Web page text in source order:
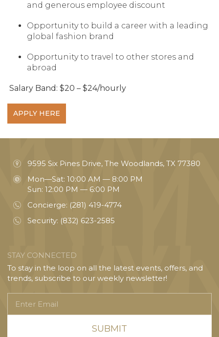
and generous employee discount
Opportunity to build a career with a leading
global fashion brand
Opportunity to travel to other stores and
abroad
Salary Band: $20 – $24/hourly
APPLY HERE
9595 Six Pines Drive, The Woodlands, TX 77380
Mon—Sat: 10:00 AM — 8:00 PM
Sun: 12:00 PM — 6:00 PM
Concierge: (281) 419-4774
Security: (832) 623-2585
STAY CONNECTED
To stay in the loop on all the latest events, offers, and
trends, subscribe to our weekly newsletter!
Email